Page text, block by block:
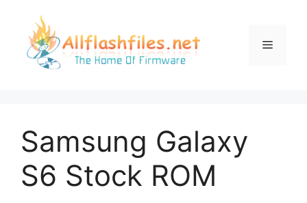
content
Menu
Samsung Galaxy
S6 Stock ROM